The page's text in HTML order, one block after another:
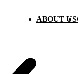
ABOUT US